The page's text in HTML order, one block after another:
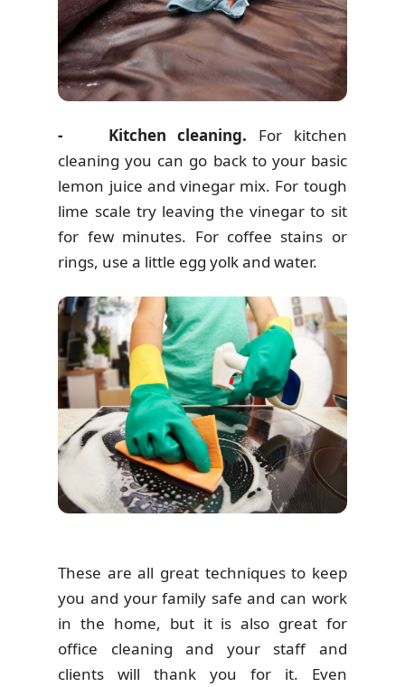
- Kitchen cleaning. For kitchen
cleaning you can go back to your basic
lemon juice and vinegar mix. For tough
lime scale try leaving the vinegar to sit
for few minutes. For coffee stains or
rings, use a little egg yolk and water.
These are all great techniques to keep
you and your family safe and can work
in the home, but it is also great for
office cleaning and your staff and
clients will thank you for it. Even